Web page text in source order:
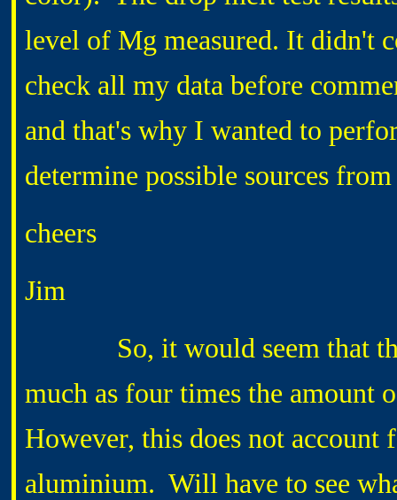
level of Mg measured. It didn't
check all my data before
and that's why I wanted to
determine possible sources
cheers
Jim
So, it would seem that the
much as four times the
However, this does not
aluminium. Will have to see